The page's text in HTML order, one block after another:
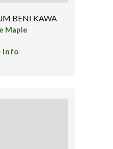
BENI KAWA
Maple
Info